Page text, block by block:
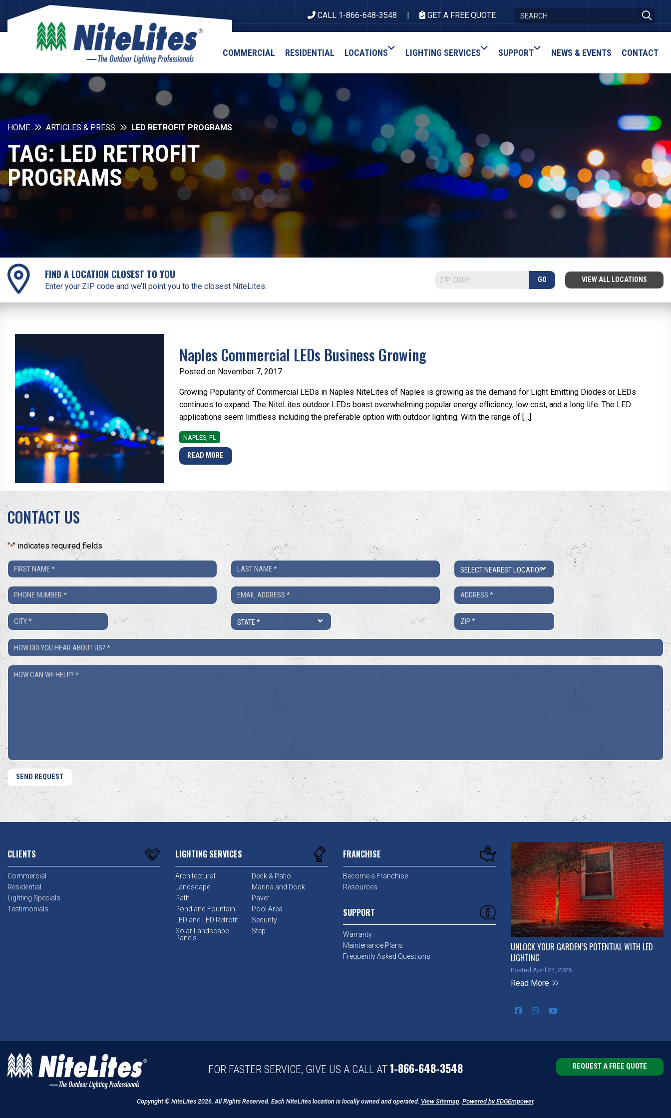
CALL 1-866-648-3548 GET A FREE QUOTE
COMMERCIAL RESIDENTIAL LOCATIONS LIGHTING SERVICES SUPPORT NEWS & EVENTS CONTACT
HOME ARTICLES & PRESS LED RETROFIT PROGRAMS
TAG:LED RETROFIT
PROGRAMS
FIND A LOCATION CLOSEST TO YOU
Enter your ZIP code and we’ll point you to the closest NiteLites.
GO VIEW ALL LOCATIONS
Naples Commercial LEDs Business Growing
Posted on November 7, 2017
Growing Popularity of Commercial LEDs in Naples NiteLites of Naples is growing as the demand for Light Emitting Diodes or LEDs
continues to expand. The NiteLites outdoor LEDs boast overwhelming popular energy efficiency, low cost, and a long life. The LED
applications seem limitless including the preferable option with outdoor lighting. With the range of […]
NAPLES, FL
READ MORE
CONTACT US
"*" indicates required fields
First
Name
Last
Name
Location
Phone
Number
Email Address
City State ZIP
How
Did
You
How
CLIENTS
Commercial
Residential
Lighting Specials
Testimonials
LIGHTING SERVICES
Architectural
Deck & Patio
Landscape
Marina and Dock
Path
Paver
Pond and Fountain
Pool Area
LED and LED Retrofit
Security
Solar Landscape
Panels
Step
FRANCHISE
Become a Franchise
Resources
SUPPORT
Warranty
Maintenance Plans
Frequently Asked Questions
UNLOCK YOUR GARDEN’S POTENTIAL WITH LED
LIGHTING
Posted April 24, 2025
Read More
FOR FASTER SERVICE, GIVE US A CALL AT 1-866-648-3548 REQUEST A FREE QUOTE
Copyright © NiteLites 2026. All Rights Reserved. Each NiteLites location is locally owned and operated. View Sitemap. Powered by EDGEmpower.